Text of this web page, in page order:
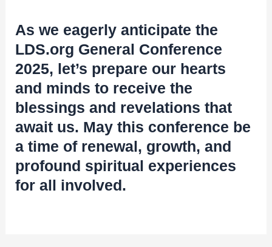
As we eagerly anticipate the
LDS.org General Conference
2025, let’s prepare our hearts
and minds to receive the
blessings and revelations that
await us. May this conference be
a time of renewal, growth, and
profound spiritual experiences
for all involved.